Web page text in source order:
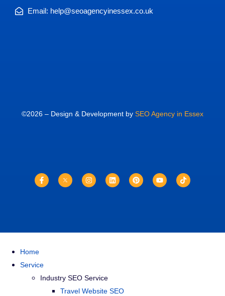
Email: help@seoagencyinessex.co.uk
©2026 – Design & Development by SEO Agency in Essex
Home
Service
Industry SEO Service
Travel Website SEO